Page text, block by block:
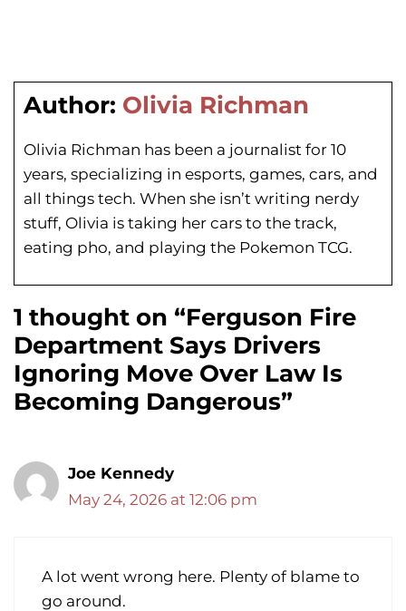
Author: Olivia Richman
Olivia Richman has been a journalist for 10
years, specializing in esports, games, cars, and
all things tech. When she isn’t writing nerdy
stuff, Olivia is taking her cars to the track,
eating pho, and playing the Pokemon TCG.
1 thought on “Ferguson Fire
Department Says Drivers
Ignoring Move Over Law Is
Becoming Dangerous”
Joe Kennedy
May 24, 2026 at 12:06 pm
A lot went wrong here. Plenty of blame to
go around.